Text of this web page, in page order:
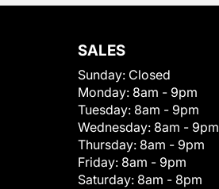
SALES
Sunday: Closed
Monday: 8am - 9pm
Tuesday: 8am - 9pm
Wednesday: 8am - 9pm
Thursday: 8am - 9pm
Friday: 8am - 9pm
Saturday: 8am - 8pm